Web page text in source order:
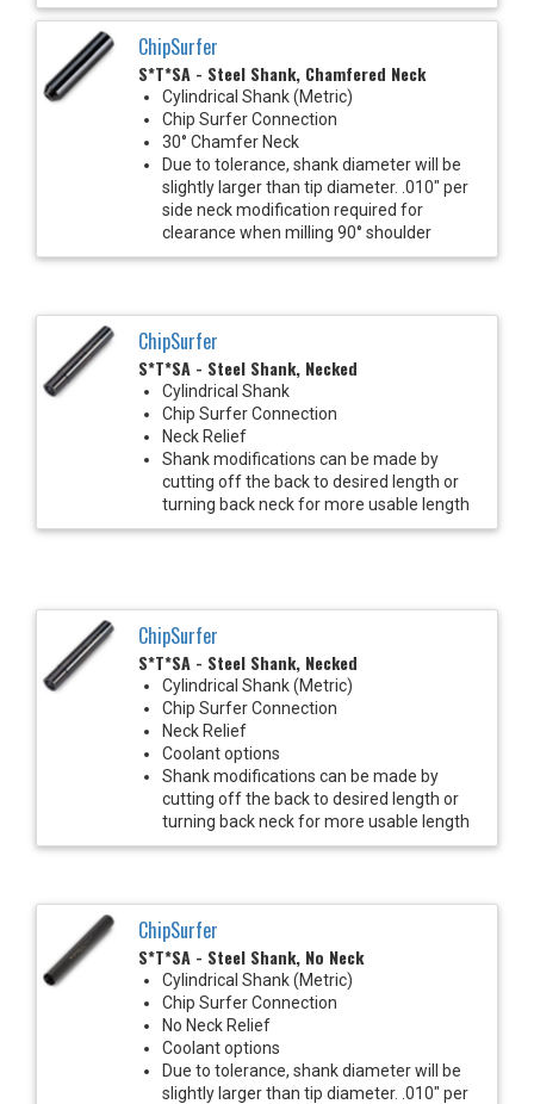
ChipSurfer
S*T*SA - Steel Shank, Chamfered Neck
Cylindrical Shank (Metric)
Chip Surfer Connection
30° Chamfer Neck
Due to tolerance, shank diameter will be
slightly larger than tip diameter. .010" per
side neck modification required for
clearance when milling 90° shoulder
ChipSurfer
S*T*SA - Steel Shank, Necked
Cylindrical Shank
Chip Surfer Connection
Neck Relief
Shank modifications can be made by
cutting off the back to desired length or
turning back neck for more usable length
ChipSurfer
S*T*SA - Steel Shank, Necked
Cylindrical Shank (Metric)
Chip Surfer Connection
Neck Relief
Coolant options
Shank modifications can be made by
cutting off the back to desired length or
turning back neck for more usable length
ChipSurfer
S*T*SA - Steel Shank, No Neck
Cylindrical Shank (Metric)
Chip Surfer Connection
No Neck Relief
Coolant options
Due to tolerance, shank diameter will be
slightly larger than tip diameter. .010" per